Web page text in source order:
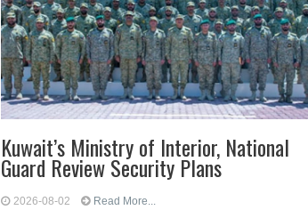
Kuwait’s Ministry of Interior, National
Guard Review Security Plans
2026-08-02 Read More...